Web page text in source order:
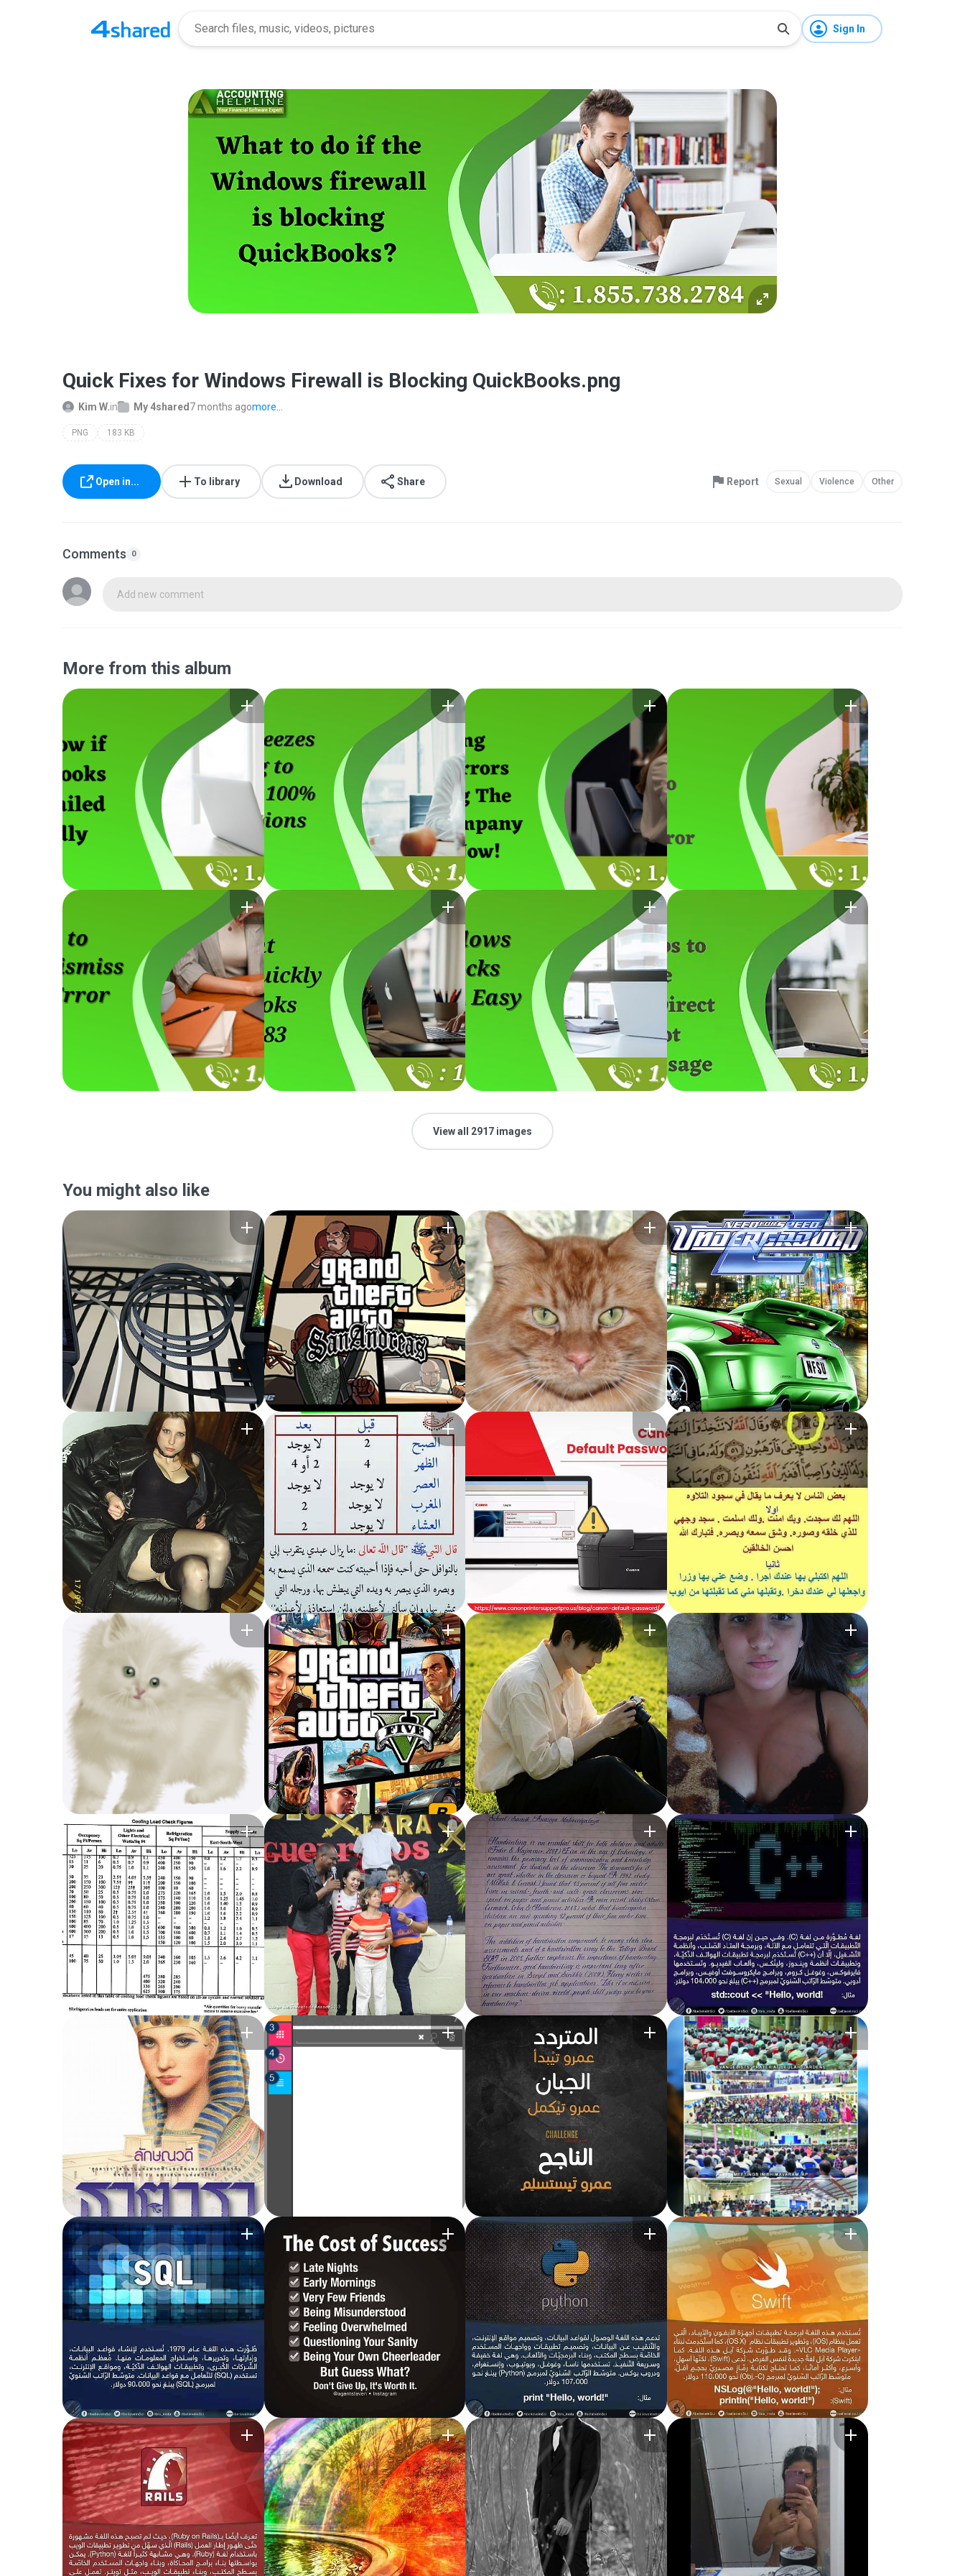
Sign In
Quick Fixes for Windows Firewall is Blocking QuickBooks.png
Kim W.in My 4shared 7 months agomore...
PNG 183 KB
Open in... To library Download Share Report Sexual Violence Other
Comments 0
Add new comment
More from this album
View all 2917 images
You might also like